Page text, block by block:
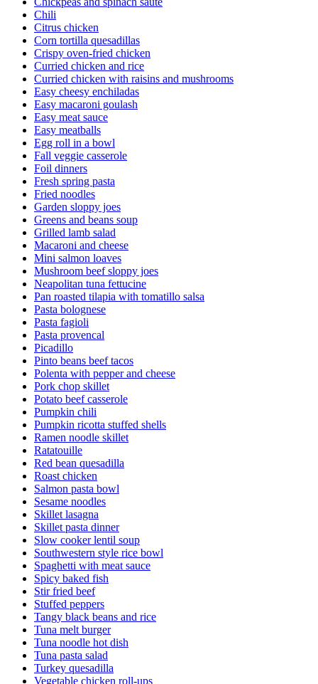
Chili
Citrus chicken
Corn tortilla quesadillas
Crispy oven-fried chicken
Curried chicken and rice
Curried chicken with raisins and mushrooms
Easy cheesy enchiladas
Easy macaroni goulash
Easy meat sauce
Easy meatballs
Egg roll in a bowl
Fall veggie casserole
Foil dinners
Fresh spring pasta
Fried noodles
Garden sloppy joes
Greens and beans soup
Grilled lamb salad
Macaroni and cheese
Mini salmon loaves
Mushroom beef sloppy joes
Neapolitan tuna fettucine
Pan roasted tilapia with tomatillo salsa
Pasta bolognese
Pasta fagioli
Pasta provencal
Picadillo
Pinto beans beef tacos
Polenta with pepper and cheese
Pork chop skillet
Potato beef casserole
Pumpkin chili
Pumpkin ricotta stuffed shells
Ramen noodle skillet
Ratatouille
Red bean quesadilla
Roast chicken
Salmon pasta bowl
Sesame noodles
Skillet lasagna
Skillet pasta dinner
Slow cooker lentil soup
Southwestern style rice bowl
Spaghetti with meat sauce
Spicy baked fish
Stir fried beef
Stuffed peppers
Tangy black beans and rice
Tuna melt burger
Tuna noodle hot dish
Tuna pasta salad
Turkey quesadilla
Vegetable chicken roll-ups